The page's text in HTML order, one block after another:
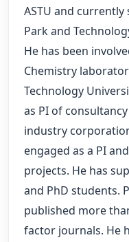
ASTU and currently
Park and
He has been
Chemistry
Technology
as PI of
industry
engaged as a PI
projects. He has
and PhD students.
published more
factor journals. He